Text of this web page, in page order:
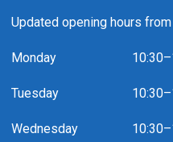
Updated opening hours
Monday
Tuesday
Wednesday